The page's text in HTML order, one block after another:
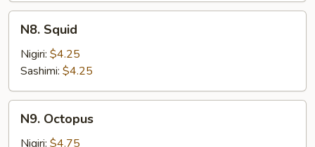
Squid
N8. Squid
Nigiri: $4.25
Sashimi: $4.25
Octopus
N9. Octopus
Nigiri: $4.75